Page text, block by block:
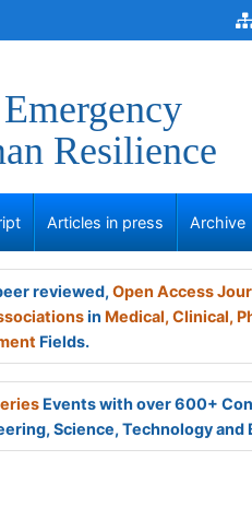
Resilience
Articles in press Archive
reviewed, Open Access
in Medical, Clinical,
Fields.
Events with over 600+
Science, Technology and